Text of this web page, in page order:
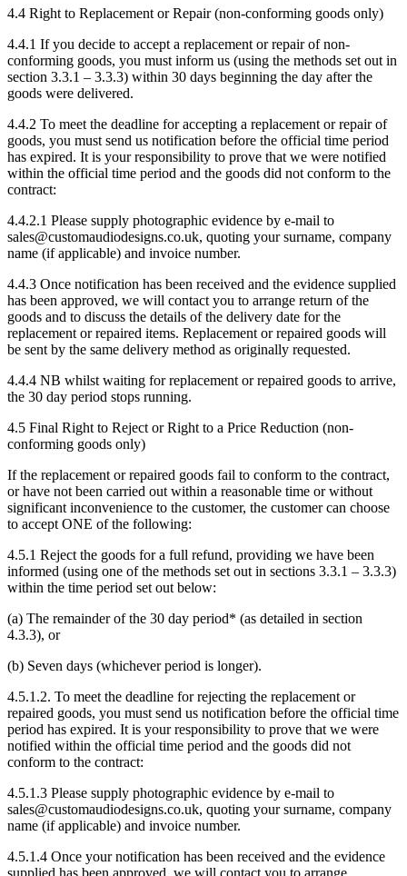
4.4 Right to Replacement or Repair (non-conforming goods only)
4.4.1 If you decide to accept a replacement or repair of non-
conforming goods, you must inform us (using the methods set out in
section 3.3.1 – 3.3.3) within 30 days beginning the day after the
goods were delivered.
4.4.2 To meet the deadline for accepting a replacement or repair of
goods, you must send us notification before the official time period
has expired. It is your responsibility to prove that we were notified
within the official time period and the goods did not conform to the
contract:
4.4.2.1 Please supply photographic evidence by e-mail to
sales@customaudiodesigns.co.uk, quoting your surname, company
name (if applicable) and invoice number.
4.4.3 Once notification has been received and the evidence supplied
has been approved, we will contact you to arrange return of the
goods and to discuss the details of the delivery date for the
replacement or repaired items. Replacement or repaired goods will
be sent by the same delivery method as originally requested.
4.4.4 NB whilst waiting for replacement or repaired goods to arrive,
the 30 day period stops running.
4.5 Final Right to Reject or Right to a Price Reduction (non-
conforming goods only)
If the replacement or repaired goods fail to conform to the contract,
or have not been carried out within a reasonable time or without
significant inconvenience to the customer, the customer can choose
to accept ONE of the following:
4.5.1 Reject the goods for a full refund, providing we have been
informed (using one of the methods set out in sections 3.3.1 – 3.3.3)
within the time period set out below:
(a) The remainder of the 30 day period* (as detailed in section
4.3.3), or
(b) Seven days (whichever period is longer).
4.5.1.2. To meet the deadline for rejecting the replacement or
repaired goods, you must send us notification before the official time
period has expired. It is your responsibility to prove that we were
notified within the official time period and the goods did not
conform to the contract:
4.5.1.3 Please supply photographic evidence by e-mail to
sales@customaudiodesigns.co.uk, quoting your surname, company
name (if applicable) and invoice number.
4.5.1.4 Once your notification has been received and the evidence
supplied has been approved, we will contact you to arrange